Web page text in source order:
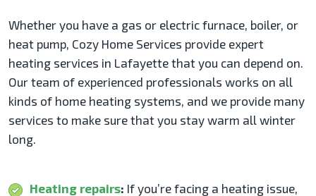
Whether you have a gas or electric furnace, boiler, or
heat pump, Cozy Home Services provide expert
heating services in Lafayette that you can depend on.
Our team of experienced professionals works on all
kinds of home heating systems, and we provide many
services to make sure that you stay warm all winter
long.
Heating repairs: If you’re facing a heating issue,